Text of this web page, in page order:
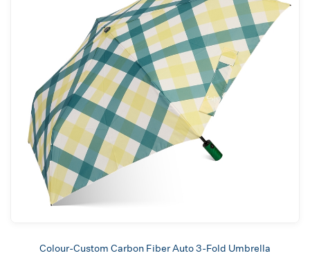
Colour-Custom Carbon Fiber Auto 3-Fold Umbrella